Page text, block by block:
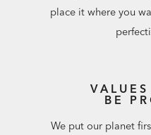
place it where you
BE
We put our planet